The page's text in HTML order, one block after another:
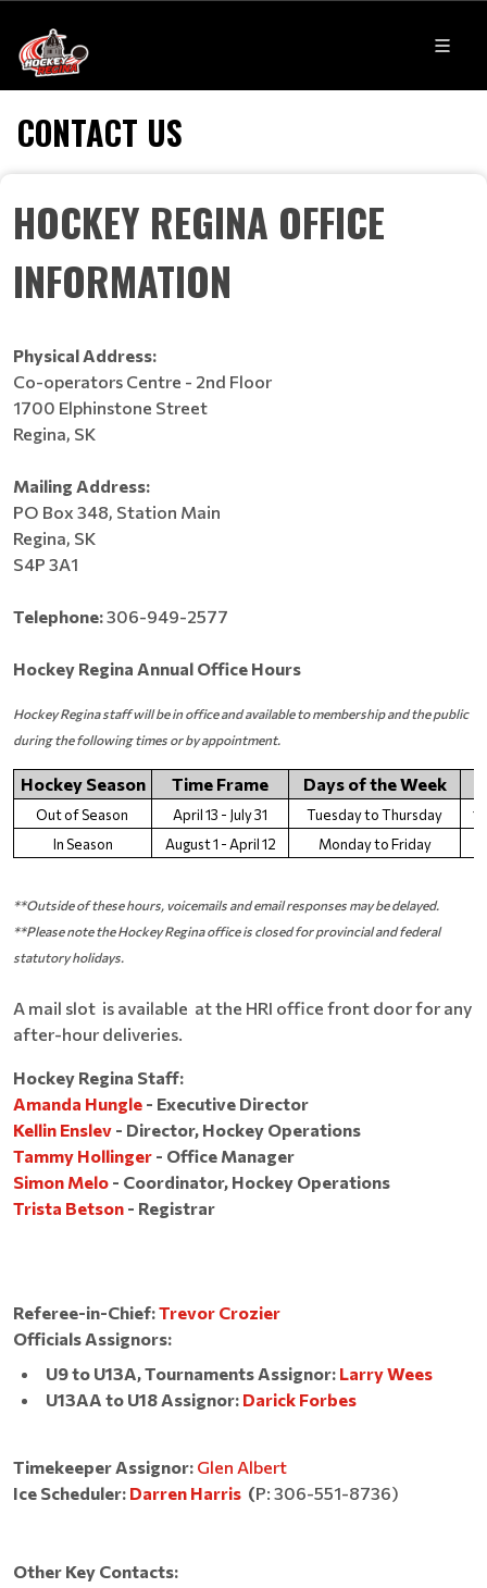
CONTACT US
HOCKEY REGINA OFFICE
INFORMATION
Physical Address:
Co-operators Centre - 2nd Floor
1700 Elphinstone Street
Regina, SK
Mailing Address:
PO Box 348, Station Main
Regina, SK
S4P 3A1
Telephone:306-949-2577
Hockey Regina Annual Office Hours
Hockey Regina staff will be in office and available to membership and the public
during the following times or by appointment.
Hockey Season Time Frame Days of the Week
Out of Season April 13 - July 31 Tuesday to Thursday
In Season
August 1 - April 12 Monday to Friday
**Outside of these hours, voicemails and email responses may be delayed.
**Please note the Hockey Regina office is closed for provincial and federal
statutory holidays.
A mail slot is available at the HRI office front door for any
after-hour deliveries.
Hockey Regina Staff:
Amanda Hungle - Executive Director
Kellin Enslev - Director, Hockey Operations
Tammy Hollinger - Office Manager
Simon Melo - Coordinator, Hockey Operations
Trista Betson - Registrar
Referee-in-Chief:Trevor Crozier
Officials Assignors:
U9 to U13A, Tournaments Assignor: Larry Wees
U13AA to U18 Assignor: Darick Forbes
Timekeeper Assignor: Glen Albert
Ice Scheduler: Darren Harris (P: 306-551-8736)
Other Key Contacts: